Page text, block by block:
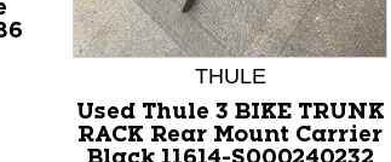
buttons to navigate.
THULE
Used Thule 3 BIKE TRUNK
RACK Rear Mount Carrier